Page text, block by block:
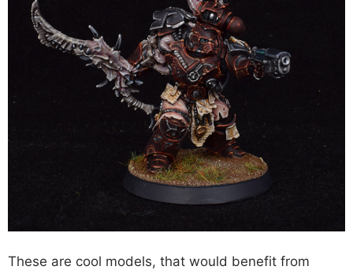
These are cool models, that would benefit from